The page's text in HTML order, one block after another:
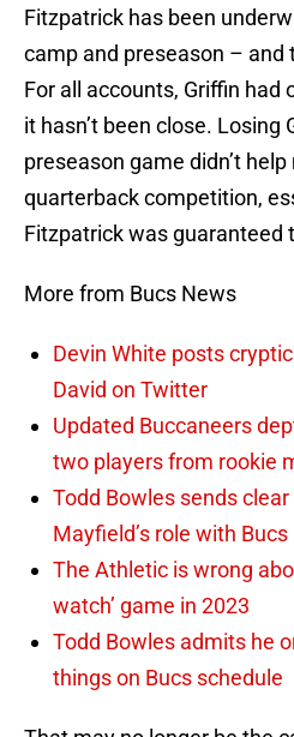
Fitzpatrick has been
camp and preseason – and
For all accounts, Griffin had
it hasn’t been close. Losing
preseason game didn’t
quarterback competition,
Fitzpatrick was guaranteed
More from Bucs News
Devin White posts
David on Twitter
Updated Buccaneers
two players from rookie
Todd Bowles sends
Mayfield’s role with Bucs
The Athletic is wrong
watch’ game in 2023
Todd Bowles admits he
things on Bucs schedule